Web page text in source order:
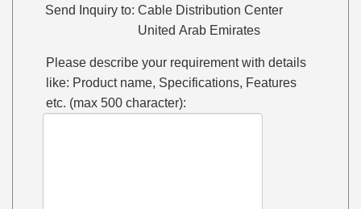
Send Inquiry to: Cable Distribution Center
United Arab Emirates
Please describe your requirement with details
like: Product name, Specifications, Features
etc. (max 500 character):